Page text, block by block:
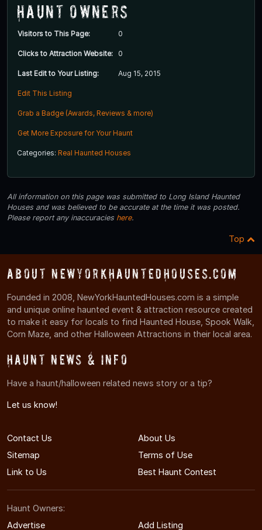
Haunt Owners
Visitors to This Page: 0
Clicks to Attraction Website: 0
Last Edit to Your Listing: Aug 15, 2015
Edit This Listing
Grab a Badge (Awards, Reviews & more)
Get More Exposure for Your Haunt
Categories: Real Haunted Houses
All information on this page was submitted to Long Island Haunted
Houses and was believed to be accurate at the time it was posted.
Please report any inaccuracies here.
Top
About NewYorkHauntedHouses.com
Founded in 2008, NewYorkHauntedHouses.com is a simple
and unique online haunted event & attraction resource created
to make it easy for locals to find Haunted House, Spook Walk,
Corn Maze, and other Halloween Attractions in their local area.
Haunt News & Info
Have a haunt/halloween related news story or a tip?
Let us know!
Contact Us
About Us
Sitemap
Terms of Use
Link to Us
Best Haunt Contest
Haunt Owners:
Advertise
Add Listing